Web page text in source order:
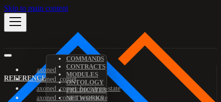
Skip to main content
REFERENCE
COMMANDS
CONTRACTS
MODULES
ONTOLOGY
PREDICATES
NETWORKS
axoned
axoned_comet
axoned_comet_bootstrap-state
axoned_comet_reset-state